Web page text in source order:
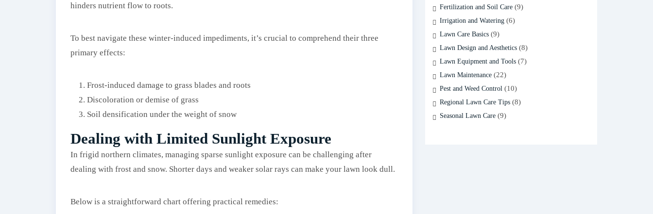
hinders nutrient flow to roots.
To best navigate these winter-induced impediments, it’s crucial to comprehend their three
primary effects:
Frost-induced damage to grass blades and roots
Discoloration or demise of grass
Soil densification under the weight of snow
Dealing with Limited Sunlight Exposure
In frigid northern climates, managing sparse sunlight exposure can be challenging after
dealing with frost and snow. Shorter days and weaker solar rays can make your lawn look dull.
Below is a straightforward chart offering practical remedies:
Fertilization and Soil Care(9)
Irrigation and Watering(6)
Lawn Care Basics(9)
Lawn Design and Aesthetics(8)
Lawn Equipment and Tools(7)
Lawn Maintenance(22)
Pest and Weed Control (10)
Regional Lawn Care Tips(8)
Seasonal Lawn Care(9)